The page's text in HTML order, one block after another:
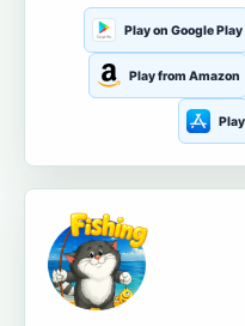
Play on Google Play
Play from Amazon